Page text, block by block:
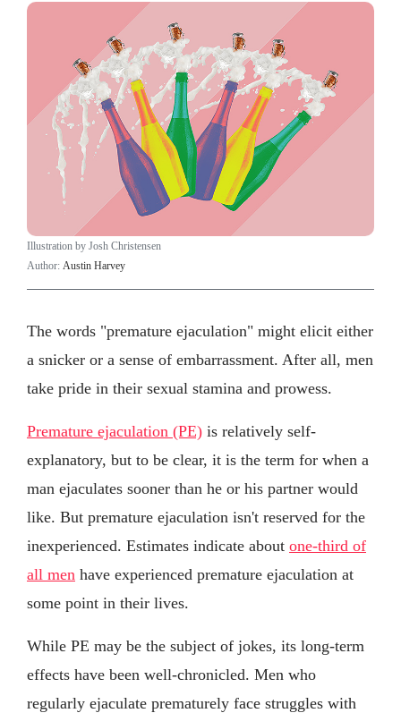
Illustration by Josh Christensen
Author: Austin Harvey
The words "premature ejaculation" might elicit either
a snicker or a sense of embarrassment. After all, men
take pride in their sexual stamina and prowess.
Premature ejaculation (PE) is relatively self-
explanatory, but to be clear, it is the term for when a
man ejaculates sooner than he or his partner would
like. But premature ejaculation isn't reserved for the
inexperienced. Estimates indicate about one-third of
all men have experienced premature ejaculation at
some point in their lives.
While PE may be the subject of jokes, its long-term
effects have been well-chronicled. Men who
regularly ejaculate prematurely face struggles with